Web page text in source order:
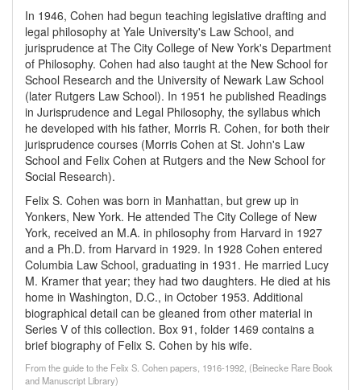
In 1946, Cohen had begun teaching legislative drafting and
legal philosophy at Yale University's Law School, and
jurisprudence at The City College of New York's Department
of Philosophy. Cohen had also taught at the New School for
School Research and the University of Newark Law School
(later Rutgers Law School). In 1951 he published Readings
in Jurisprudence and Legal Philosophy, the syllabus which
he developed with his father, Morris R. Cohen, for both their
jurisprudence courses (Morris Cohen at St. John's Law
School and Felix Cohen at Rutgers and the New School for
Social Research).
Felix S. Cohen was born in Manhattan, but grew up in
Yonkers, New York. He attended The City College of New
York, received an M.A. in philosophy from Harvard in 1927
and a Ph.D. from Harvard in 1929. In 1928 Cohen entered
Columbia Law School, graduating in 1931. He married Lucy
M. Kramer that year; they had two daughters. He died at his
home in Washington, D.C., in October 1953. Additional
biographical detail can be gleaned from other material in
Series V of this collection. Box 91, folder 1469 contains a
brief biography of Felix S. Cohen by his wife.
From the guide to the Felix S. Cohen papers, 1916-1992, (Beinecke Rare Book
and Manuscript Library)